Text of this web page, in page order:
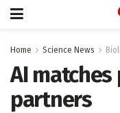
Home Science News
AI
partners